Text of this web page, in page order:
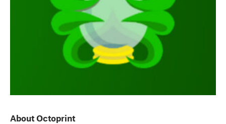
About Octoprint